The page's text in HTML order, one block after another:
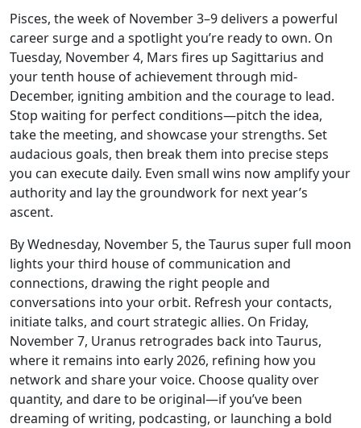
Pisces, the week of November 3–9 delivers a powerful
career surge and a spotlight you’re ready to own. On
Tuesday, November 4, Mars fires up Sagittarius and
your tenth house of achievement through mid-
December, igniting ambition and the courage to lead.
Stop waiting for perfect conditions—pitch the idea,
take the meeting, and showcase your strengths. Set
audacious goals, then break them into precise steps
you can execute daily. Even small wins now amplify your
authority and lay the groundwork for next year’s
ascent.
By Wednesday, November 5, the Taurus super full moon
lights your third house of communication and
connections, drawing the right people and
conversations into your orbit. Refresh your contacts,
initiate talks, and court strategic allies. On Friday,
November 7, Uranus retrogrades back into Taurus,
where it remains into early 2026, refining how you
network and share your voice. Choose quality over
quantity, and dare to be original—if you’ve been
dreaming of writing, podcasting, or launching a bold